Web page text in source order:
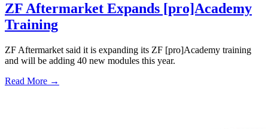
ZF Aftermarket Expands [pro]Academy
Training
ZF Aftermarket said it is expanding its ZF [pro]Academy training
and will be adding 40 new modules this year.
Read More →